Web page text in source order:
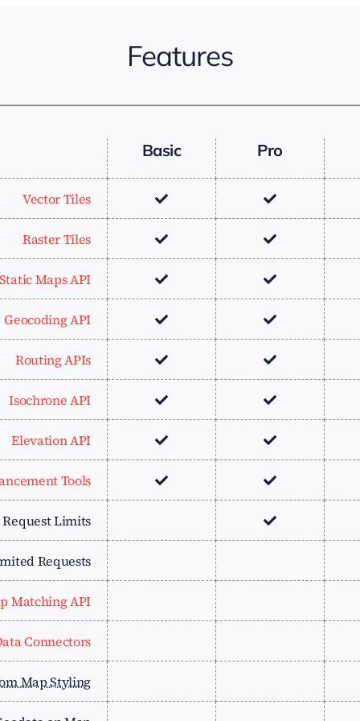
Features
Vector Tiles
Raster Tiles
Maps API
Geocoding API
Routing APIs
Isochrone API
Elevation API
Tools
Limits
Requests
Matching API
Connectors
Map Styling
Basic Pro